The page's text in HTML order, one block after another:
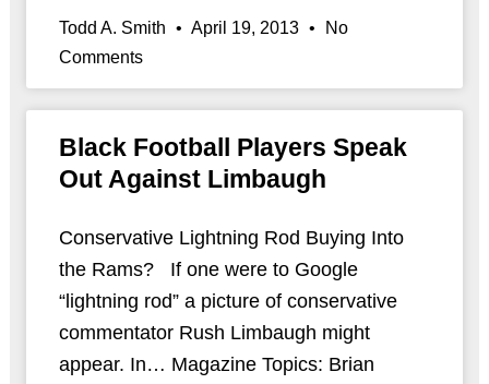
Todd A. Smith April 19, 2013
No
Comments
Black Football Players Speak
Out Against Limbaugh
Conservative Lightning Rod Buying Into
the Rams? If one were to Google
“lightning rod” a picture of conservative
commentator Rush Limbaugh might
appear. In… Magazine Topics: Brian